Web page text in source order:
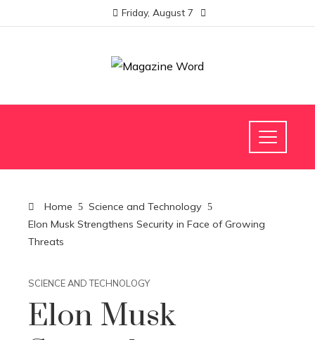
Friday, August 7
Home
Science and Technology
Elon Musk Strengthens Security in Face of Growing
Threats
SCIENCE AND TECHNOLOGY
Elon Musk